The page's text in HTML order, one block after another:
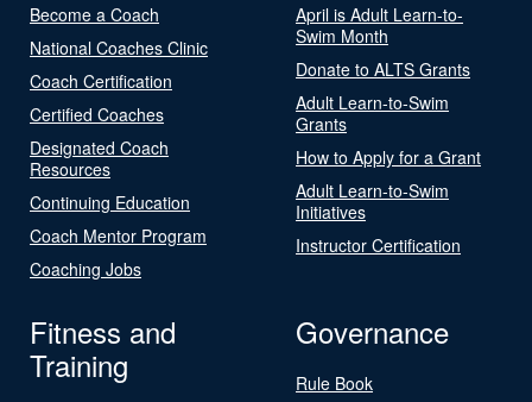
Become a Coach
National Coaches Clinic
Coach Certification
Certified Coaches
Designated Coach
Resources
Continuing Education
Coach Mentor Program
Coaching Jobs
April is Adult Learn-to-
Swim Month
Donate to ALTS Grants
Adult Learn-to-Swim
Grants
How to Apply for a Grant
Adult Learn-to-Swim
Initiatives
Instructor Certification
Fitness and
Training
Governance
Rule Book